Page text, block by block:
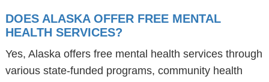
DOES ALASKA OFFER FREE MENTAL
HEALTH SERVICES?
Yes, Alaska offers free mental health services through
various state-funded programs, community health